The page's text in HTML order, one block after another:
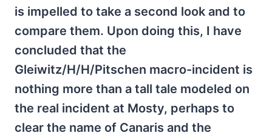
is impelled to take a second look and to
compare them. Upon doing this, I have
concluded that the
Gleiwitz/H/H/Pitschen macro-incident is
nothing more than a tall tale modeled on
the real incident at Mosty, perhaps to
clear the name of Canaris and the